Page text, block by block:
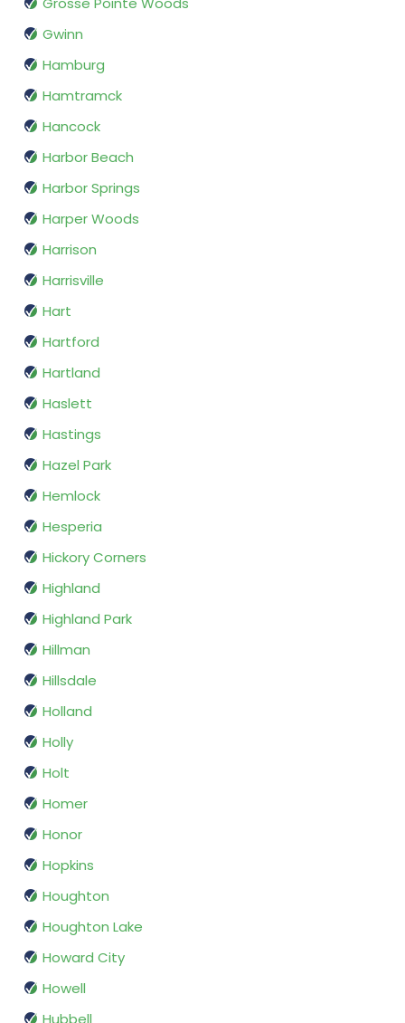
Gwinn
Hamburg
Hamtramck
Hancock
Harbor Beach
Harbor Springs
Harper Woods
Harrison
Harrisville
Hart
Hartford
Hartland
Haslett
Hastings
Hazel Park
Hemlock
Hesperia
Hickory Corners
Highland
Highland Park
Hillman
Hillsdale
Holland
Holly
Holt
Homer
Honor
Hopkins
Houghton
Houghton Lake
Howard City
Howell